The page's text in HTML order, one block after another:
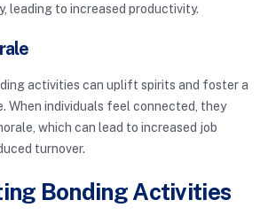
leading to increased productivity.
activities can uplift spirits and foster a
When individuals feel connected, they
which can lead to increased job
turnover.
Bonding Activities